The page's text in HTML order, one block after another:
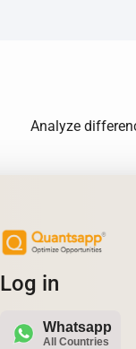
Analyze
Log in
Whatsapp
All Countries